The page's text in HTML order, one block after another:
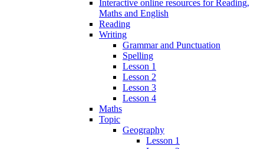
Interactive online resources for Reading,
Maths and English
Reading
Writing
Grammar and Punctuation
Spelling
Lesson 1
Lesson 2
Lesson 3
Lesson 4
Maths
Topic
Geography
Lesson 1